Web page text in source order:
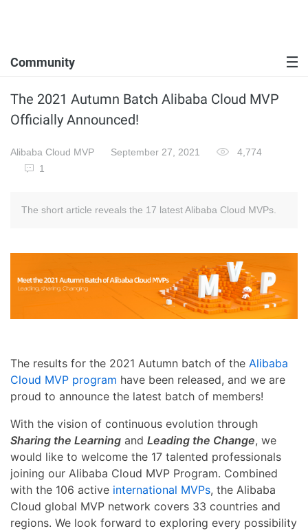
Community
The 2021 Autumn Batch Alibaba Cloud MVP
Officially Announced!
Alibaba Cloud MVP September 27, 2021
4,774
1
The short article reveals the 17 latest Alibaba Cloud MVPs.
The results for the 2021 Autumn batch of the Alibaba
Cloud MVP program have been released, and we are
proud to announce the latest batch of members!
With the vision of continuous evolution through
Sharing the Learning and Leading the Change, we
would like to welcome the 17 talented professionals
joining our Alibaba Cloud MVP Program. Combined
with the 106 active international MVPs, the Alibaba
Cloud global MVP network covers 33 countries and
regions. We look forward to exploring every possibility